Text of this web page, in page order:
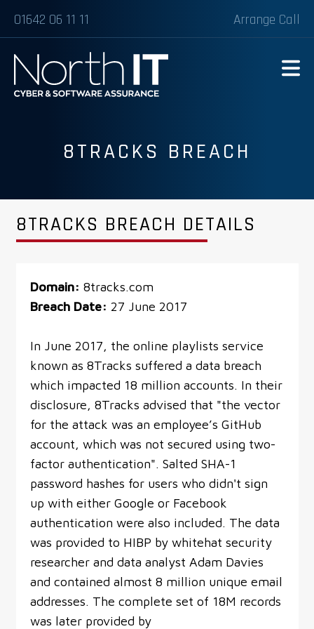
01642 06 11 11 Arrange Call
8TRACKS BREACH
8TRACKS BREACH DETAILS
Domain: 8tracks.com
Breach Date: 27 June 2017
In June 2017, the online playlists service
known as 8Tracks suffered a data breach
which impacted 18 million accounts. In their
disclosure, 8Tracks advised that "the vector
for the attack was an employee’s GitHub
account, which was not secured using two-
factor authentication". Salted SHA-1
password hashes for users who didn't sign
up with either Google or Facebook
authentication were also included. The data
was provided to HIBP by whitehat security
researcher and data analyst Adam Davies
and contained almost 8 million unique email
addresses. The complete set of 18M records
was later provided by